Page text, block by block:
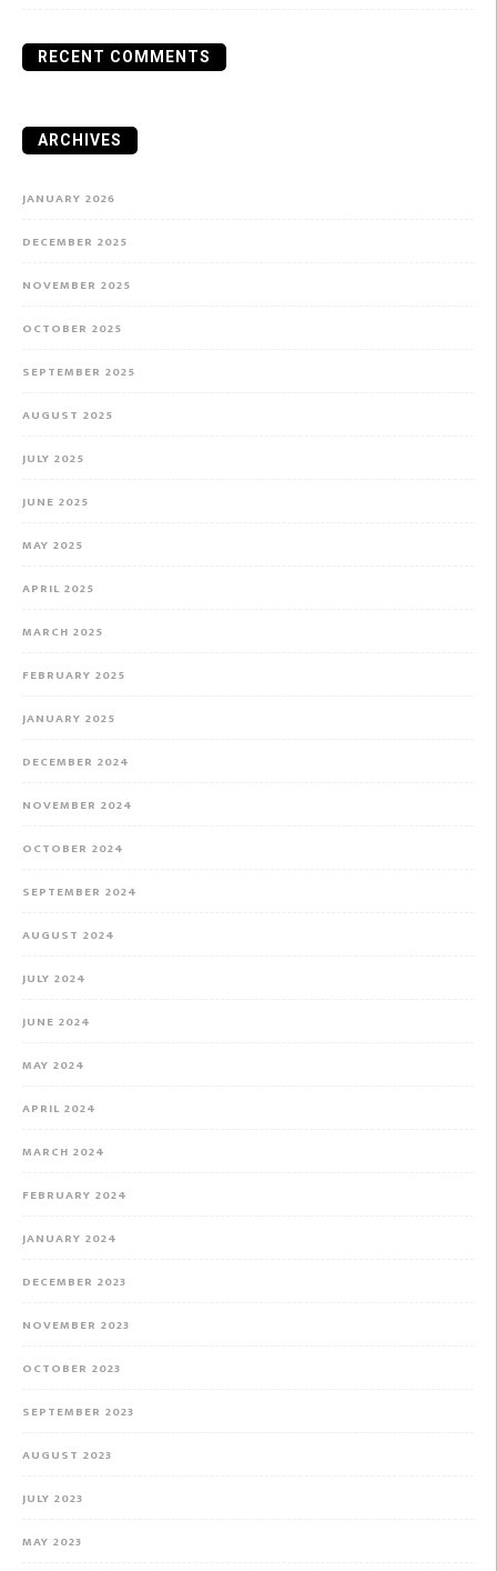
RECENT COMMENTS
ARCHIVES
JANUARY 2026
DECEMBER 2025
NOVEMBER 2025
OCTOBER 2025
SEPTEMBER 2025
AUGUST 2025
JULY 2025
JUNE 2025
MAY 2025
APRIL 2025
MARCH 2025
FEBRUARY 2025
JANUARY 2025
DECEMBER 2024
NOVEMBER 2024
OCTOBER 2024
SEPTEMBER 2024
AUGUST 2024
JULY 2024
JUNE 2024
MAY 2024
APRIL 2024
MARCH 2024
FEBRUARY 2024
JANUARY 2024
DECEMBER 2023
NOVEMBER 2023
OCTOBER 2023
SEPTEMBER 2023
AUGUST 2023
JULY 2023
MAY 2023